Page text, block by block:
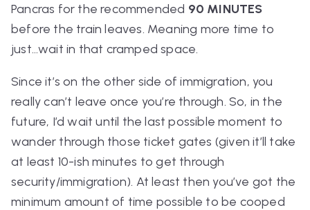
Pancras for the recommended 90 MINUTES
before the train leaves. Meaning more time to
just…wait in that cramped space.
Since it’s on the other side of immigration, you
really can’t leave once you’re through. So, in the
future, I’d wait until the last possible moment to
wander through those ticket gates (given it’ll take
at least 10-ish minutes to get through
security/immigration). At least then you’ve got the
minimum amount of time possible to be cooped